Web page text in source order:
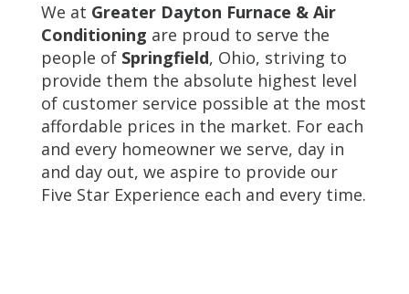
We at Greater Dayton Furnace & Air
Conditioning are proud to serve the
people of Springfield, Ohio, striving to
provide them the absolute highest level
of customer service possible at the most
affordable prices in the market. For each
and every homeowner we serve, day in
and day out, we aspire to provide our
Five Star Experience each and every time.